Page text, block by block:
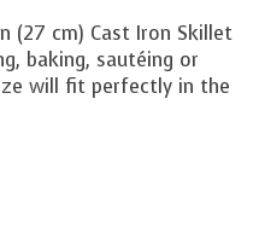
(27 cm) Cast Iron Skillet
baking, sautéing or
will fit perfectly in the